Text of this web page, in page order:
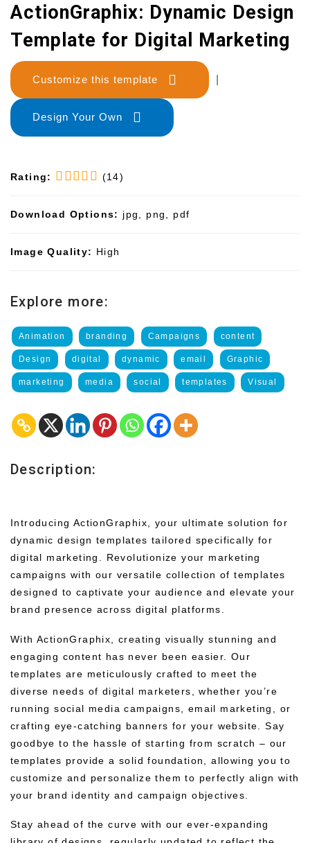
ActionGraphix: Dynamic Design
Template for Digital Marketing
Customize this template
Design Your Own
Rating: (14)
Download Options: jpg, png, pdf
Image Quality: High
Explore more:
Animation branding Campaigns content
Design digital dynamic email Graphic
marketing media social templates Visual
Description:
Introducing ActionGraphix, your ultimate solution for
dynamic design templates tailored specifically for
digital marketing. Revolutionize your marketing
campaigns with our versatile collection of templates
designed to captivate your audience and elevate your
brand presence across digital platforms.
With ActionGraphix, creating visually stunning and
engaging content has never been easier. Our
templates are meticulously crafted to meet the
diverse needs of digital marketers, whether you’re
running social media campaigns, email marketing, or
crafting eye-catching banners for your website. Say
goodbye to the hassle of starting from scratch – our
templates provide a solid foundation, allowing you to
customize and personalize them to perfectly align with
your brand identity and campaign objectives.
Stay ahead of the curve with our ever-expanding